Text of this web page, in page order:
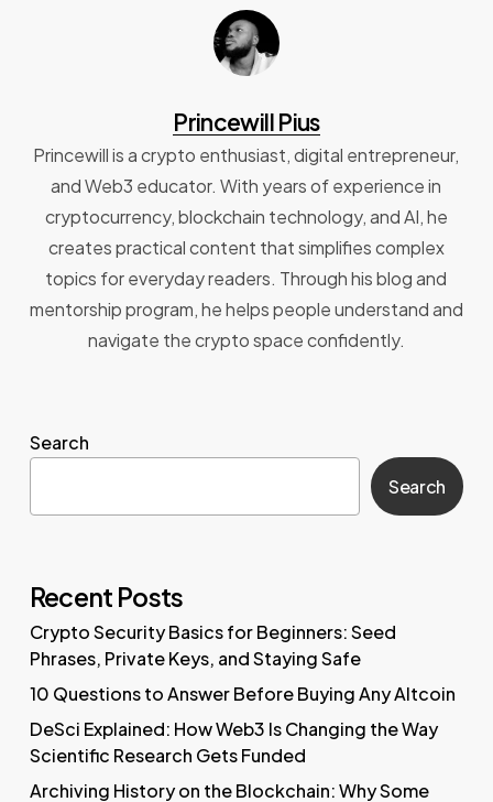
Princewill Pius
Princewill is a crypto enthusiast, digital entrepreneur,
and Web3 educator. With years of experience in
cryptocurrency, blockchain technology, and AI, he
creates practical content that simplifies complex
topics for everyday readers. Through his blog and
mentorship program, he helps people understand and
navigate the crypto space confidently.
Search
Search
Recent Posts
Crypto Security Basics for Beginners: Seed
Phrases, Private Keys, and Staying Safe
10 Questions to Answer Before Buying Any Altcoin
DeSci Explained: How Web3 Is Changing the Way
Scientific Research Gets Funded
Archiving History on the Blockchain: Why Some